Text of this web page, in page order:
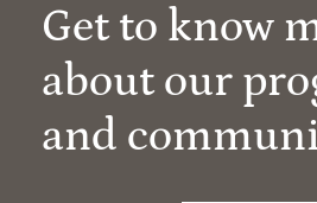
Get to know
about our
and